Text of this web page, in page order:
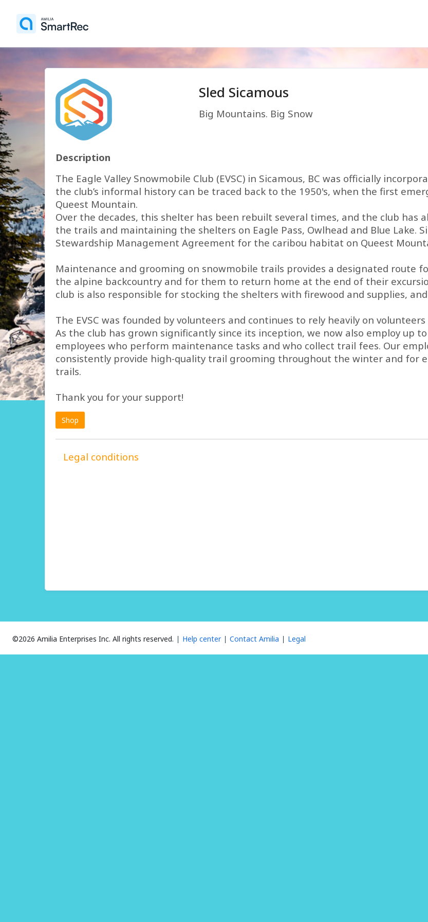
Sled Sicamous
Big Mountains. Big Snow
Description
The Eagle Valley Snowmobile Club (EVSC) in Sicamous, BC was officially
the club’s informal history can be traced back to the 1950's, when the first
Queest Mountain.
Over the decades, this shelter has been rebuilt several times, and the club
the trails and maintaining the shelters on Eagle Pass, Owlhead and Blue Lake.
Stewardship Management Agreement for the caribou habitat on Queest
Maintenance and grooming on snowmobile trails provides a designated route
the alpine backcountry and for them to return home at the end of their
club is also responsible for stocking the shelters with firewood and supplies,
The EVSC was founded by volunteers and continues to rely heavily on
As the club has grown significantly since its inception, we now also employ up
employees who perform maintenance tasks and who collect trail fees. Our
consistently provide high-quality trail grooming throughout the winter and for
trails.
Thank you for your support!
Shop
Legal conditions
©2026 Amilia Enterprises Inc. All rights reserved. Help center Contact Amilia Legal